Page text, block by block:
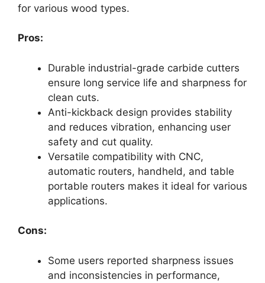
for various wood types.
Pros:
Durable industrial-grade carbide cutters
ensure long service life and sharpness for
clean cuts.
Anti-kickback design provides stability
and reduces vibration, enhancing user
safety and cut quality.
Versatile compatibility with CNC,
automatic routers, handheld, and table
portable routers makes it ideal for various
applications.
Cons:
Some users reported sharpness issues
and inconsistencies in performance,